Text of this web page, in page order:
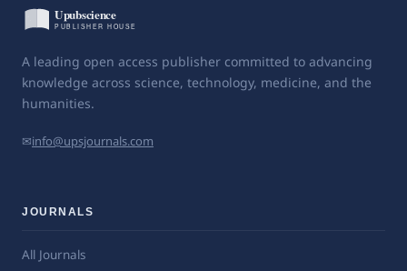
A leading open access publisher committed to advancing
knowledge across science, technology, medicine, and the
humanities.
✉info@upsjournals.com
JOURNALS
All Journals